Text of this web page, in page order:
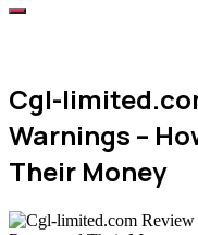
Cgl-
Warnings –
Their Money